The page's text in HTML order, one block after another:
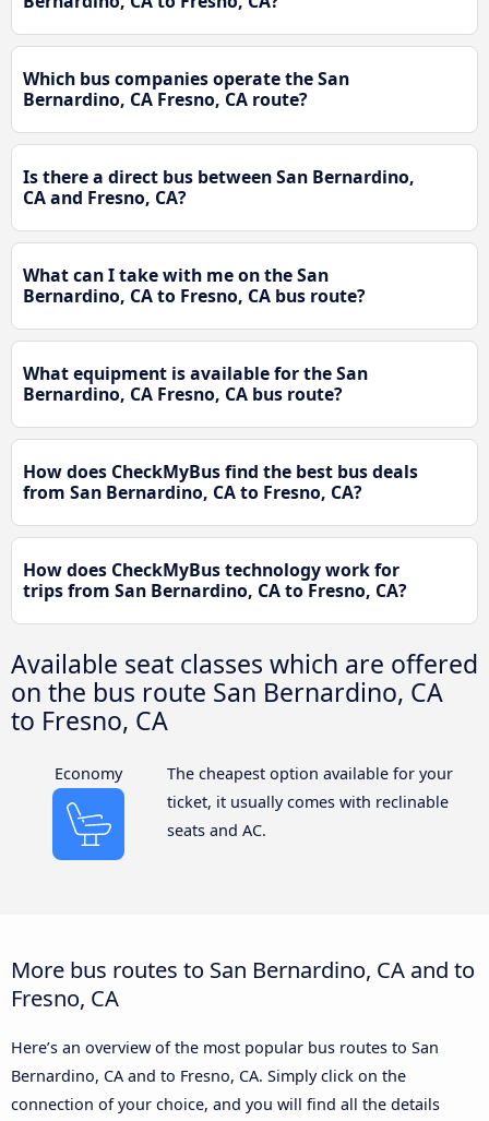
Which bus companies operate the San
Bernardino, CA Fresno, CA route?
Is there a direct bus between San Bernardino,
CA and Fresno, CA?
What can I take with me on the San
Bernardino, CA to Fresno, CA bus route?
What equipment is available for the San
Bernardino, CA Fresno, CA bus route?
How does CheckMyBus find the best bus deals
from San Bernardino, CA to Fresno, CA?
How does CheckMyBus technology work for
trips from San Bernardino, CA to Fresno, CA?
Available seat classes which are offered
on the bus route San Bernardino, CA
to Fresno, CA
Economy
The cheapest option available for your
ticket, it usually comes with reclinable
seats and AC.
More bus routes to San Bernardino, CA and to
Fresno, CA
Here’s an overview of the most popular bus routes to San
Bernardino, CA and to Fresno, CA. Simply click on the
connection of your choice, and you will find all the details